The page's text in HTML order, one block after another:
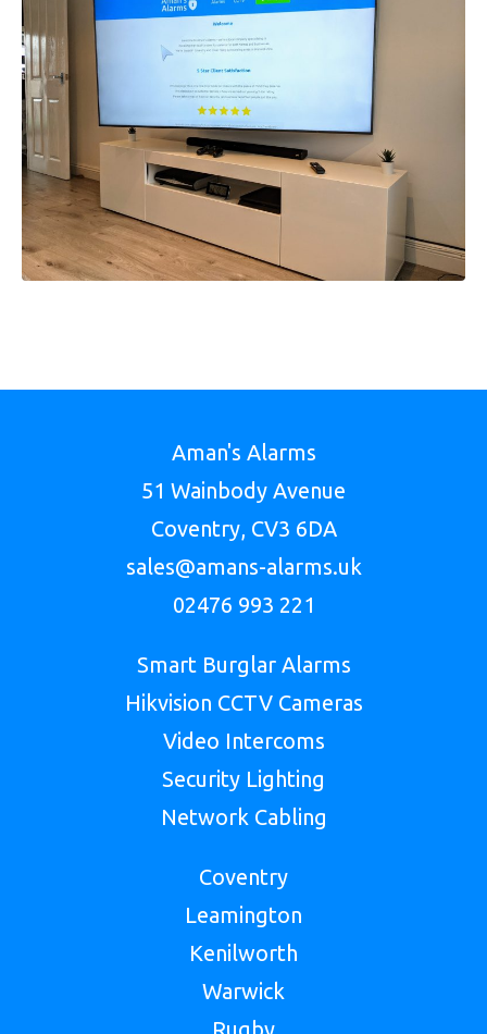
Aman's Alarms
51 Wainbody Avenue
Coventry, CV3 6DA
sales@amans-alarms.uk
02476 993 221
Smart Burglar Alarms
Hikvision CCTV Cameras
Video Intercoms
Security Lighting
Network Cabling
Coventry
Leamington
Kenilworth
Warwick